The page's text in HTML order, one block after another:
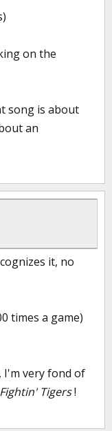
on the
song is about
an
it, no
times a game)
I'm very fond of
Tigers!